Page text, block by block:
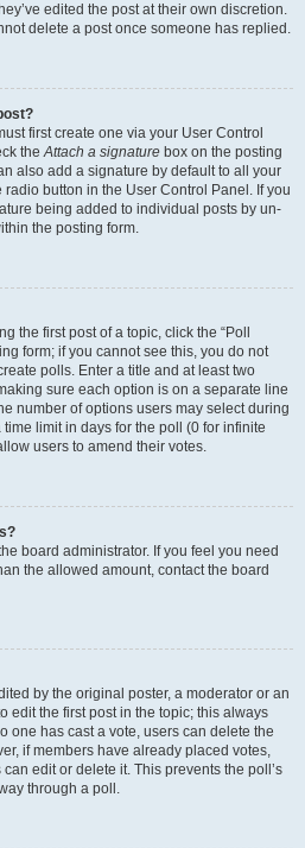
edited the post at their own discretion.
delete a post once someone has replied.
first create one via your User Control
theAttach a signature box on the posting
also add a signature by default to all your
button in the User Control Panel. If you
being added to individual posts by un-
the posting form.
the first post of a topic, click the “Poll
form; if you cannot see this, you do not
polls. Enter a title and at least two
sure each option is on a separate line
number of options users may select during
limit in days for the poll (0 for infinite
users to amend their votes.
board administrator. If you feel you need
the allowed amount, contact the board
by the original poster, a moderator or an
edit the first post in the topic; this always
one has cast a vote, users can delete the
if members have already placed votes,
edit or delete it. This prevents the poll’s
through a poll.